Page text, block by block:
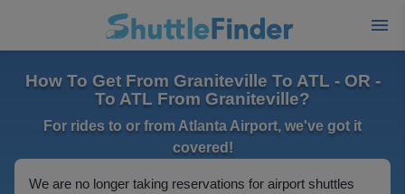
How To Get From Graniteville To ATL - OR -
To ATL From Graniteville?
For rides to or from Atlanta Airport, we've got it
covered!
We are no longer taking reservations for airport shuttles